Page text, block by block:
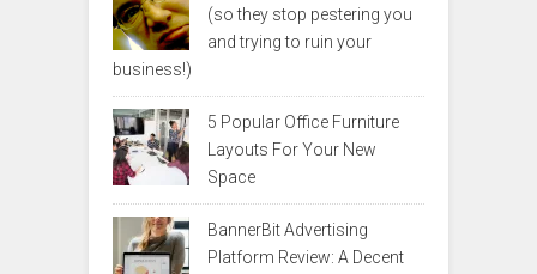
(so they stop pestering you
and trying to ruin your
business!)
5 Popular Office Furniture
Layouts For Your New
Space
BannerBit Advertising
Platform Review: A Decent